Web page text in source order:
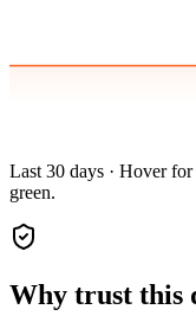
Last 30 days · Hover
green.
Why trust this